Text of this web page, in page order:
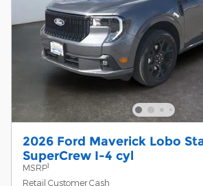
2026 Ford Maverick Lobo
SuperCrew I-4 cyl
MSRP1
Retail Customer Cash